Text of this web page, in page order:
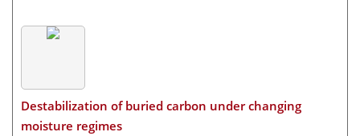
Destabilization of buried carbon under changing
moisture regimes